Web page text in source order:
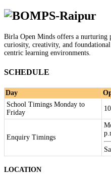
Birla Open Minds offers a nurturing
curiosity, creativity, and
centric learning environments.
SCHEDULE
Day
School Timings Monday to
Friday
Enquiry Timings
LOCATION